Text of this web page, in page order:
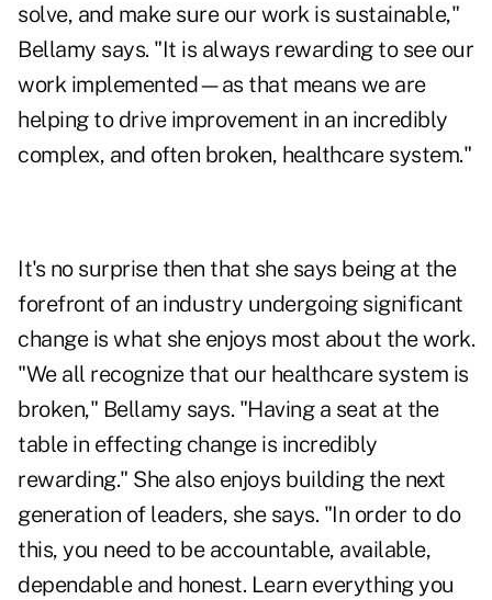
solve, and make sure our work is sustainable,"
Bellamy says. "It is always rewarding to see our
work implemented—as that means we are
helping to drive improvement in an incredibly
complex, and often broken, healthcare system."
It's no surprise then that she says being at the
forefront of an industry undergoing significant
change is what she enjoys most about the work.
"We all recognize that our healthcare system is
broken," Bellamy says. "Having a seat at the
table in effecting change is incredibly
rewarding." She also enjoys building the next
generation of leaders, she says. "In order to do
this, you need to be accountable, available,
dependable and honest. Learn everything you